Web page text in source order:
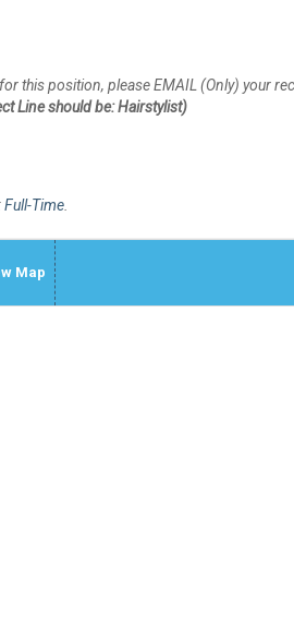
this position, please EMAIL (Only) your
Line should be: Hairstylist)
Full-Time.
Map